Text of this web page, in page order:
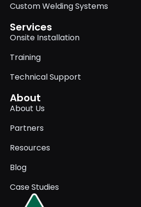
Custom Welding Systems
Services
Onsite Installation
Training
Technical Support
About
About Us
Partners
Resources
Blog
Case Studies